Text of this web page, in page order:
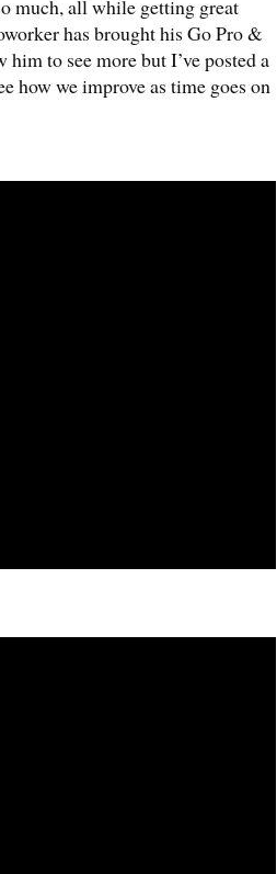
much, all while getting great
has brought his Go Pro &
to see more but I’ve posted a
how we improve as time goes on